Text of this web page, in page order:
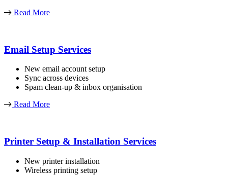
Read More
Email Setup Services
New email account setup
Sync across devices
Spam clean-up & inbox organisation
Read More
Printer Setup & Installation Services
New printer installation
Wireless printing setup